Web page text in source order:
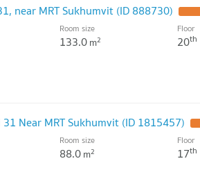
near MRT Sukhumvit (ID 888730)
Room size
133.0m2
Floor
20th
Near MRT Sukhumvit (ID 1815457)
Room size
88.0m2
Floor
17th